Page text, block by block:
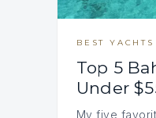
BEST YACHTS
Top 5
Under
My five